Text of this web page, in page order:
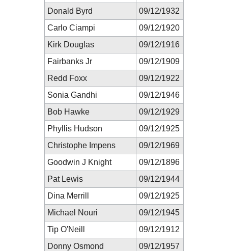
Donald Byrd
09/12/1932
Carlo Ciampi
09/12/1920
Kirk Douglas
09/12/1916
Fairbanks Jr
09/12/1909
Redd Foxx
09/12/1922
Sonia Gandhi
09/12/1946
Bob Hawke
09/12/1929
Phyllis Hudson
09/12/1925
Christophe Impens
09/12/1969
Goodwin J Knight
09/12/1896
Pat Lewis
09/12/1944
Dina Merrill
09/12/1925
Michael Nouri
09/12/1945
Tip O'Neill
09/12/1912
Donny Osmond
09/12/1957